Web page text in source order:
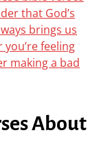
that God’s
brings us
feeling
making a bad
About